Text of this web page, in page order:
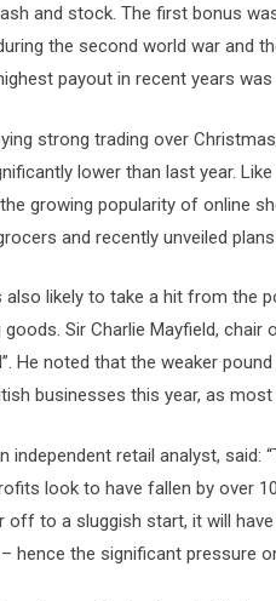
and stock. The first bonus
the second world war and
payout in recent years was
strong trading over
lower than last year.
growing popularity of online
and recently unveiled
also likely to take a hit from the
Sir Charlie Mayfield, chair
He noted that the weaker
businesses this year, as
independent retail analyst,
look to have fallen by over
off to a sluggish start, it will
hence the significant pressure